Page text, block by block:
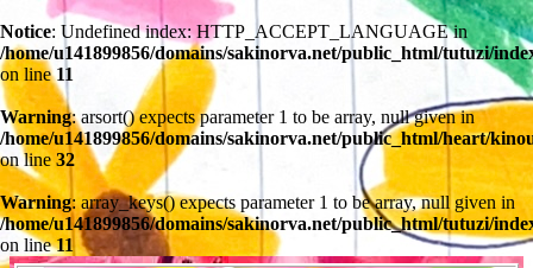
Notice: Undefined index: HTTP_ACCEPT_LANGUAGE in
/home/u141899856/domains/sakinorva.net/public_html/tutuzi/
on line11
Warning: arsort() expects parameter 1 to be array, null given in
/home/u141899856/domains/sakinorva.net/public_html/heart/
on line32
Warning: array_keys() expects parameter 1 to be array, null given in
/home/u141899856/domains/sakinorva.net/public_html/tutuzi/
on line11